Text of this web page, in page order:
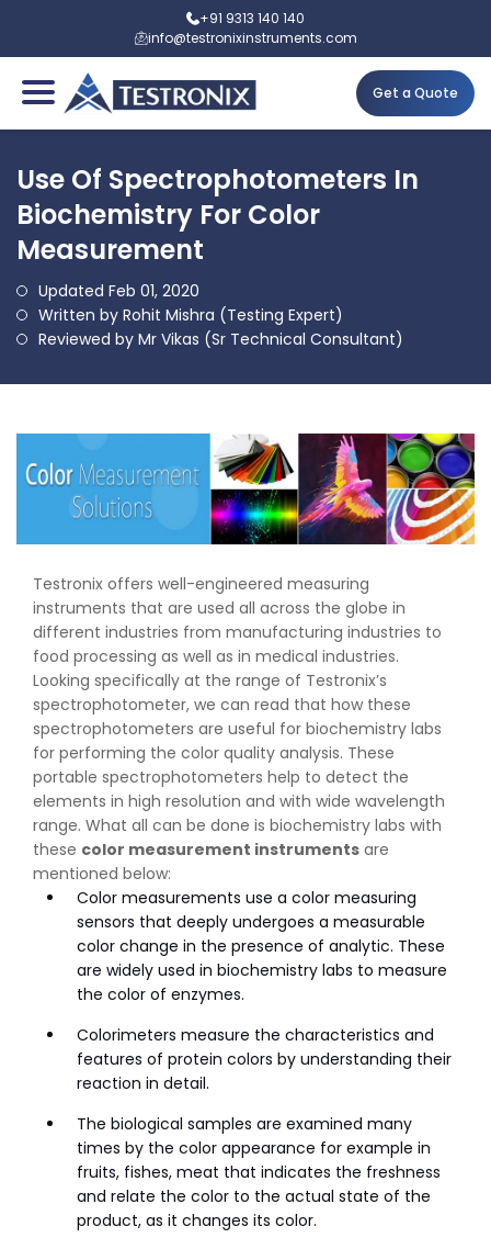
+91 9313 140 140
info@testronixinstruments.com
Get a Quote
Use Of Spectrophotometers In
Biochemistry For Color
Measurement
Updated Feb 01, 2020
Written by Rohit Mishra (Testing Expert)
Reviewed by Mr Vikas (Sr Technical Consultant)
Testronix offers well-engineered measuring
instruments that are used all across the globe in
different industries from manufacturing industries to
food processing as well as in medical industries.
Looking specifically at the range of Testronix’s
spectrophotometer, we can read that how these
spectrophotometers are useful for biochemistry labs
for performing the color quality analysis. These
portable spectrophotometers help to detect the
elements in high resolution and with wide wavelength
range. What all can be done is biochemistry labs with
these color measurement instruments are
mentioned below:
Color measurements use a color measuring
sensors that deeply undergoes a measurable
color change in the presence of analytic. These
are widely used in biochemistry labs to measure
the color of enzymes.
Colorimeters measure the characteristics and
features of protein colors by understanding their
reaction in detail.
The biological samples are examined many
times by the color appearance for example in
fruits, fishes, meat that indicates the freshness
and relate the color to the actual state of the
product, as it changes its color.